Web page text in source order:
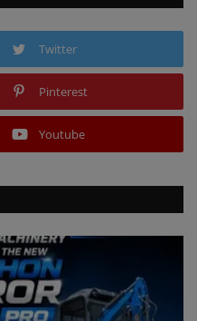
Twitter
Pinterest
Youtube